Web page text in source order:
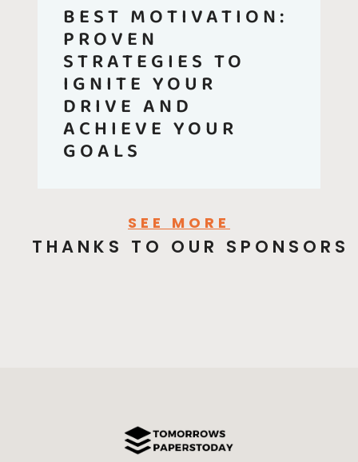
BEST MOTIVATION:
PROVEN
STRATEGIES TO
IGNITE YOUR
DRIVE AND
ACHIEVE YOUR
GOALS
SEE MORE
THANKS TO OUR SPONSORS